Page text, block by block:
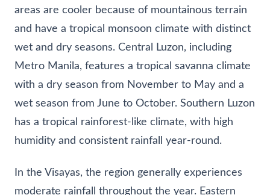
areas are cooler because of mountainous terrain
and have a tropical monsoon climate with distinct
wet and dry seasons. Central Luzon, including
Metro Manila, features a tropical savanna climate
with a dry season from November to May and a
wet season from June to October. Southern Luzon
has a tropical rainforest-like climate, with high
humidity and consistent rainfall year-round.
In the Visayas, the region generally experiences
moderate rainfall throughout the year. Eastern